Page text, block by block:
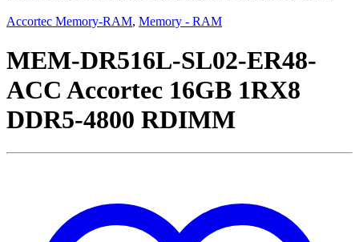
Accortec Memory-RAM, Memory - RAM
MEM-DR516L-SL02-ER48-
ACC Accortec 16GB 1RX8
DDR5-4800 RDIMM